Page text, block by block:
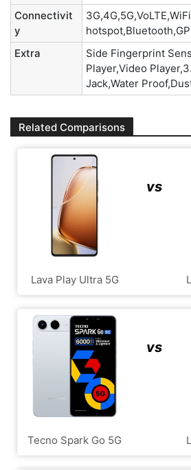
Connectivit
y
Extra
Side Fingerprint
Player,Video
Jack,Water
Related Comparisons
Lava Play Ultra 5G
vs
Tecno Spark Go 5G
vs